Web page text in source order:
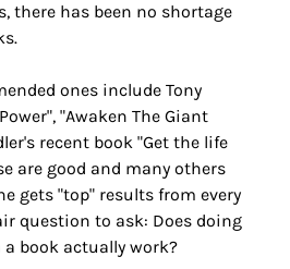
there has been no shortage
ones include Tony
"Awaken The Giant
recent book "Get the life
are good and many others
gets "top" results from every
question to ask: Does doing
a book actually work?